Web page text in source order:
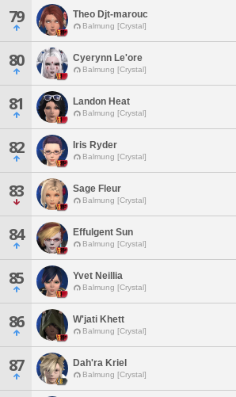
79 Theo Djt-marouc
Balmung [Crystal]
80 Cyerynn Le'ore
Balmung [Crystal]
81 Landon Heat
Balmung [Crystal]
82 Iris Ryder
Balmung [Crystal]
83 Sage Fleur
Balmung [Crystal]
84 Effulgent Sun
Balmung [Crystal]
85 Yvet Neillia
Balmung [Crystal]
86 W'jati Khett
Balmung [Crystal]
87 Dah'ra Kriel
Balmung [Crystal]